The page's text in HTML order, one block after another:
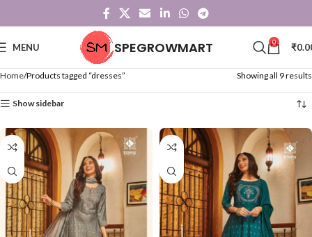
MENU SPEGROWMART 0 ₹
Home Products tagged “dresses” Showing all 9 results
Show sidebar